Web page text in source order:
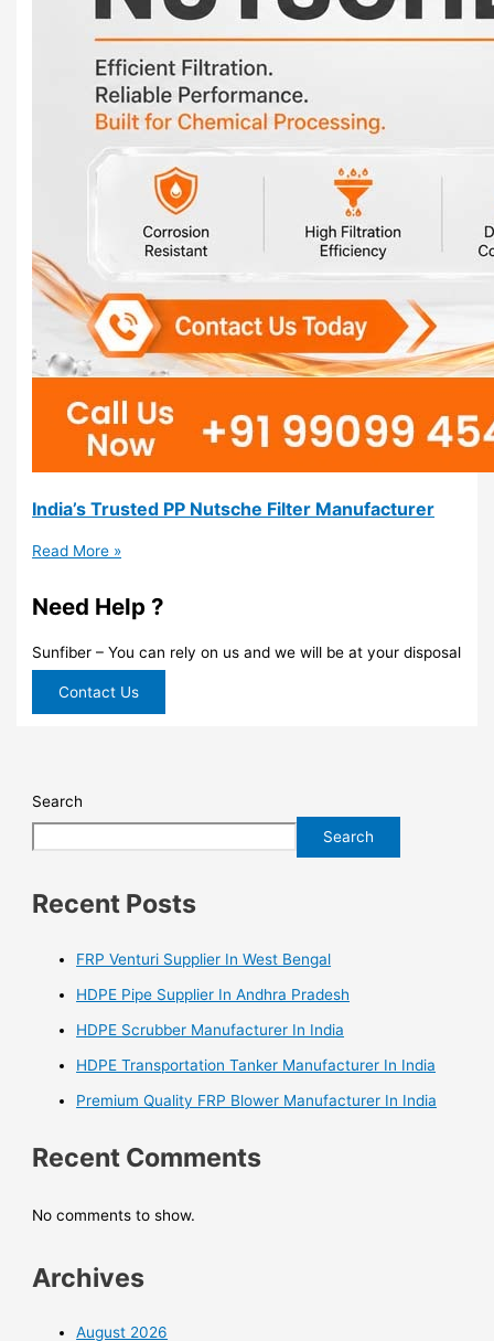
India’s Trusted PP Nutsche Filter Manufacturer
Read More »
Need Help ?
Sunfiber – You can rely on us and we will be at your disposal
Contact Us
Search
Search
Recent Posts
FRP Venturi Supplier In West Bengal
HDPE Pipe Supplier In Andhra Pradesh
HDPE Scrubber Manufacturer In India
HDPE Transportation Tanker Manufacturer In India
Premium Quality FRP Blower Manufacturer In India
Recent Comments
No comments to show.
Archives
August 2026